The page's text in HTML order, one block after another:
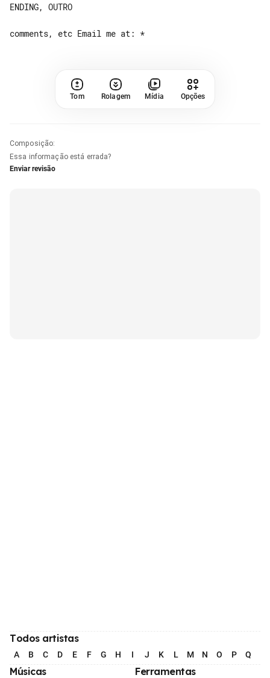
ENDING, OUTRO
Tom Rolagem Mídia Opções
Composição:
Essa informação está errada?
Enviar revisão
Todos artistas
A B C D E F G H I J K L M N O P Q
Músicas Ferramentas